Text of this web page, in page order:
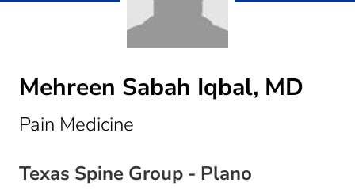
Mehreen Sabah Iqbal, MD
Pain Medicine
Texas Spine Group - Plano